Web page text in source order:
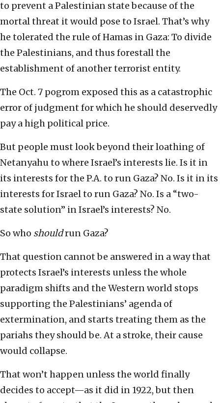
to prevent a Palestinian state because of the
mortal threat it would pose to Israel. That’s why
he tolerated the rule of Hamas in Gaza: To divide
the Palestinians, and thus forestall the
establishment of another terrorist entity.
The Oct. 7 pogrom exposed this as a catastrophic
error of judgment for which he should deservedly
pay a high political price.
But people must look beyond their loathing of
Netanyahu to where Israel’s interests lie. Is it in
its interests for the P.A. to run Gaza? No. Is it in its
interests for Israel to run Gaza? No. Is a “two-
state solution” in Israel’s interests? No.
So who shouldrun Gaza?
That question cannot be answered in a way that
protects Israel’s interests unless the whole
paradigm shifts and the Western world stops
supporting the Palestinians’ agenda of
extermination, and starts treating them as the
pariahs they should be. At a stroke, their cause
would collapse.
That won’t happen unless the world finally
decides to accept—as it did in 1922, but then